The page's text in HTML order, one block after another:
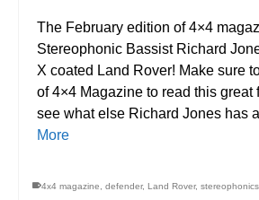
The February edition of 4×4
Stereophonic Bassist Richard
X coated Land Rover! Make sure
of 4×4 Magazine to read this great
see what else Richard Jones has
More
4x4 magazine defender, Land Rover, stereophonics